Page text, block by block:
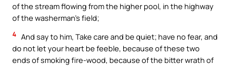
of the stream flowing from the higher pool, in the highway
of the washerman’s field;
4 And say to him, Take care and be quiet; have no fear, and
do not let your heart be feeble, because of these two
ends of smoking fire-wood, because of the bitter wrath of